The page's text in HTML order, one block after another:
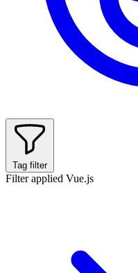
Tag filter
Filter applied Vue.js